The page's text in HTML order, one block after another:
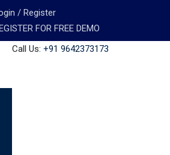
/ Register
FOR FREE DEMO
Call Us: +91 9642373173